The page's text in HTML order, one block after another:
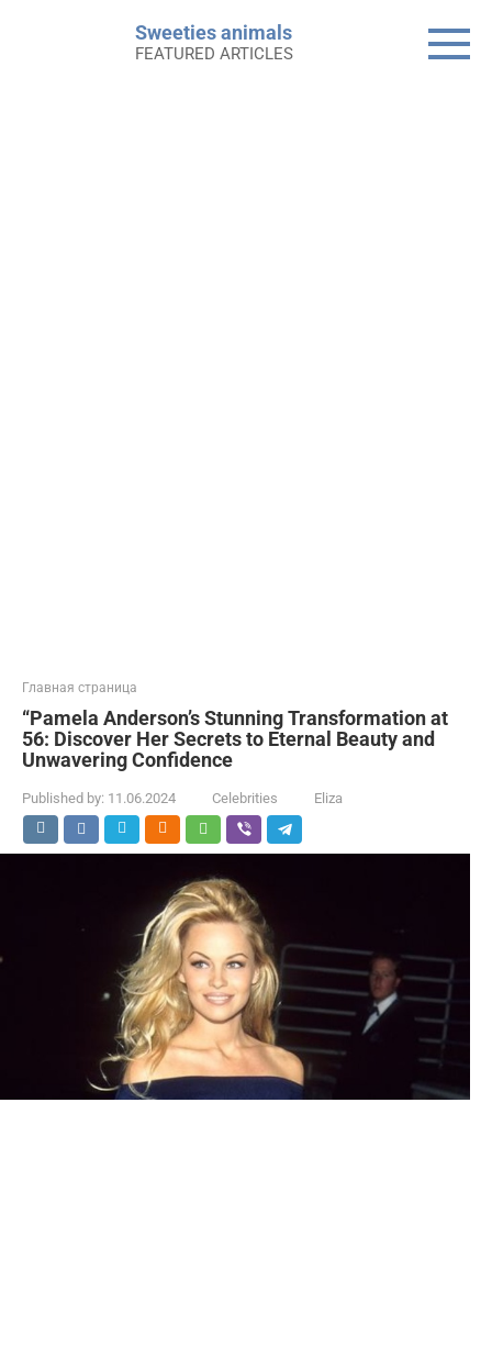
Sweeties animals
FEATURED ARTICLES
Главная страница
“Pamela Anderson’s Stunning Transformation at
56: Discover Her Secrets to Eternal Beauty and
Unwavering Confidence
Published by: 11.06.2024 Celebrities Eliza